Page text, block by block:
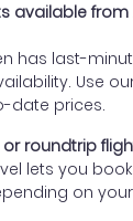
available
has last-
Use
date prices.
roundtrip
lets you
on